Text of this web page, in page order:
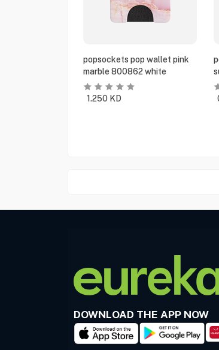
popsockets pop wallet pink
marble 800862 white
1.250 KD
DOWNLOAD THE APP NOW